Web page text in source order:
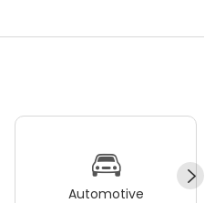
Automotive